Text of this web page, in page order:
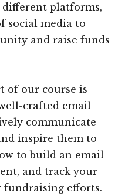
platforms,
social media to
and raise funds
of our course is
crafted email
communicate
inspire them to
to build an email
and track your
fundraising efforts.